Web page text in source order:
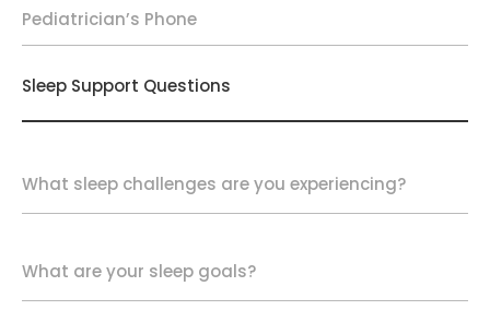
Pediatrician’s Phone
Sleep Support Questions
What sleep challenges are you experiencing?
What are your sleep goals?